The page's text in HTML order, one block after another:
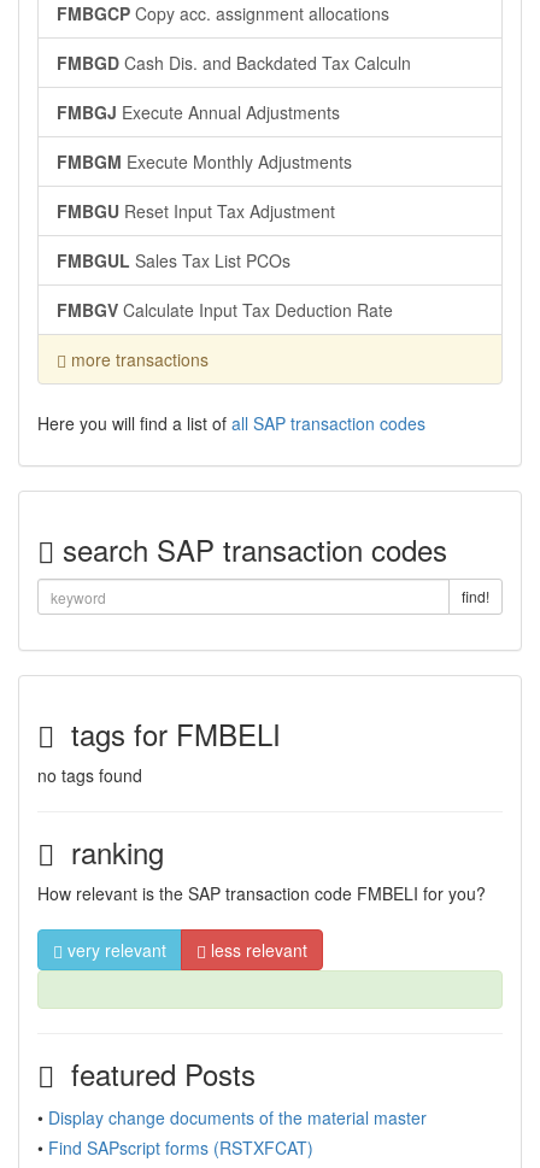
FMBGCP Copy acc. assignment allocations
FMBGD Cash Dis. and Backdated Tax Calculn
FMBGJ Execute Annual Adjustments
FMBGM Execute Monthly Adjustments
FMBGU Reset Input Tax Adjustment
FMBGUL Sales Tax List PCOs
FMBGV Calculate Input Tax Deduction Rate
more transactions
Here you will find a list of all SAP transaction codes
search SAP transaction codes
find!
tags for FMBELI
no tags found
ranking
How relevant is the SAP transaction code FMBELI for you?
very relevant less relevant
featured Posts
• Display change documents of the material master
• Find SAPscript forms (RSTXFCAT)